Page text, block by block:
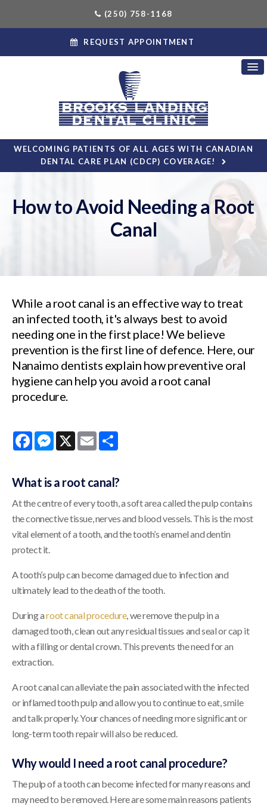
(250) 758-1168
REQUEST APPOINTMENT
WELCOMING PATIENTS OF ALL AGES WITH CANADIAN
DENTAL CARE PLAN (CDCP) COVERAGE!
How to Avoid Needing a Root
Canal
While a root canal is an effective way to treat
an infected tooth, it's always best to avoid
needing one in the first place! We believe
prevention is the first line of defence. Here, our
Nanaimo dentists explain how preventive oral
hygiene can help you avoid a root canal
procedure.
FacebookMessenger
X Email
What is a root canal?
At the centre of every tooth, a soft area called the pulp contains
the connective tissue, nerves and blood vessels. This is the most
vital element of a tooth, and the tooth’s enamel and dentin
protect it.
A tooth’s pulp can become damaged due to infection and
ultimately lead to the death of the tooth.
During aroot canal procedure, we remove the pulp in a
damaged tooth, clean out any residual tissues and seal or cap it
with a filling or dental crown. This prevents the need for an
extraction.
A root canal can alleviate the pain associated with the infected
or inflamed tooth pulp and allow you to continue to eat, smile
and talk properly. Your chances of needing more significant or
long-term tooth repair will also be reduced.
Why would I need a root canal procedure?
The pulp of a tooth can become infected for many reasons and
may need to be removed. Here are some main reasons patients